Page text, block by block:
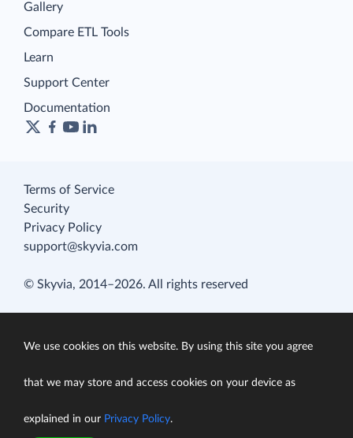
Gallery
Compare ETL Tools
Learn
Support Center
Documentation
Terms of Service
Security
Privacy Policy
support@skyvia.com
© Skyvia, 2014–2026. All rights reserved
We use cookies on this website. By using this site you agree
that we may store and access cookies on your device as
explained in our Privacy Policy.